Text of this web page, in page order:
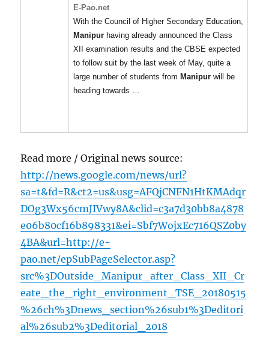
E-Pao.net
With the Council of Higher Secondary Education,
Manipur having already announced the Class
XII examination results and the CBSE expected
to follow suit by the last week of May, quite a
large number of students from Manipur will be
heading towards …
Read more / Original news source:
http://news.google.com/news/url?
sa=t&fd=R&ct2=us&usg=AFQjCNFN1HtKMAdqr
DOg3Wx56cmJIVwy8A&clid=c3a7d30bb8a4878
e06b80cf16b898331&ei=Sbf7WojxEc716QSZ0by
4BA&url=http://e-
pao.net/epSubPageSelector.asp?
src%3DOutside_Manipur_after_Class_XII_Cr
eate_the_right_environment_TSE_20180515
%26ch%3Dnews_section%26sub1%3Deditori
al%26sub2%3Deditorial_2018